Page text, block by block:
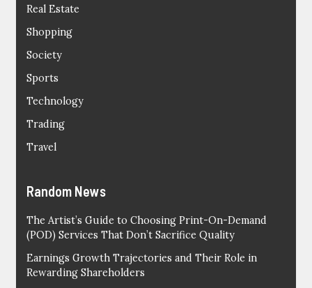
Real Estate
Shopping
Society
Sports
Technology
Trading
Travel
Random News
The Artist’s Guide to Choosing Print-On-Demand
(POD) Services That Don’t Sacrifice Quality
Earnings Growth Trajectories and Their Role in
Rewarding Shareholders